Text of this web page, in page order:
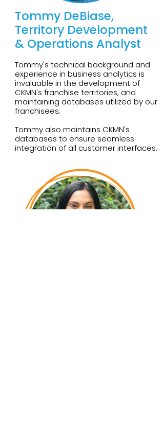
Tommy DeBiase,
Territory Development
& Operations Analyst
Tommy's technical background and
experience in business analytics is
invaluable in the development of
CKMN's franchise territories, and
maintaining databases utilized by our
franchisees.
Tommy also maintains CKMN's
databases to ensure seamless
integration of all customer interfaces.